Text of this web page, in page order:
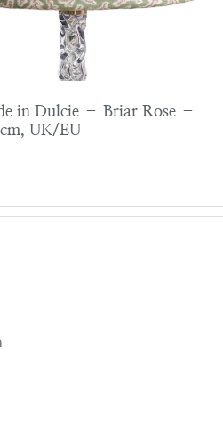
in Dulcie – Briar Rose –
UK/EU